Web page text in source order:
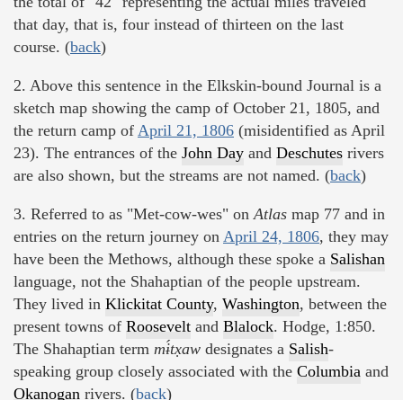
that day, that is, four instead of thirteen on the last
course. (back)
2. Above this sentence in the Elkskin-bound Journal is a
sketch map showing the camp of October 21, 1805, and
the return camp of April 21, 1806 (misidentified as April
23). The entrances of the John Day and Deschutes rivers
are also shown, but the streams are not named. (back)
3. Referred to as "Met-cow-wes" onAtlas map 77 and in
entries on the return journey on April 24, 1806, they may
have been the Methows, although these spoke a Salishan
language, not the Shahaptian of the people upstream.
They lived in Klickitat County, Washington, between the
present towns of Roosevelt and Blalock. Hodge, 1:850.
The Shahaptian term mɨ́tx̣aw designates a Salish-
speaking group closely associated with the Columbia and
Okanogan rivers. (back)